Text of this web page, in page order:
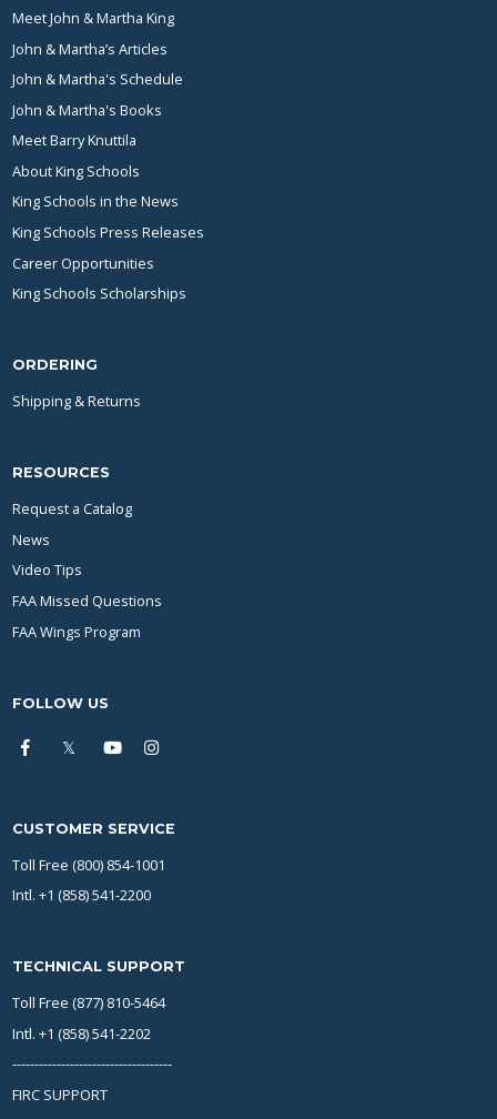
Meet John & Martha King
John & Martha’s Articles
John & Martha's Schedule
John & Martha's Books
Meet Barry Knuttila
About King Schools
King Schools in the News
King Schools Press Releases
Career Opportunities
King Schools Scholarships
ORDERING
Shipping & Returns
RESOURCES
Request a Catalog
News
Video Tips
FAA Missed Questions
FAA Wings Program
FOLLOW US
CUSTOMER SERVICE
Toll Free (800) 854-1001
Intl. +1 (858) 541-2200
TECHNICAL SUPPORT
Toll Free (877) 810-5464
Intl. +1 (858) 541-2202
------------------------------------
FIRC SUPPORT